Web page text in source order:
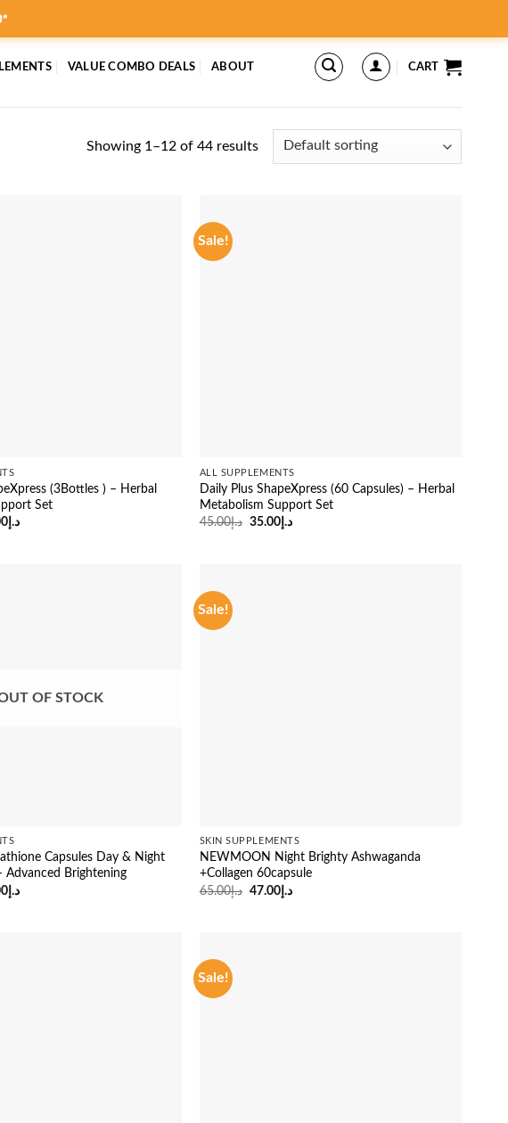
VALUE COMBO DEALS ABOUT CART
Showing 1–12 of 44 results
(3Bottles ) – Herbal
Set
د.إCurrent
Sale!
ALL SUPPLEMENTS
Daily Plus ShapeXpress (60 Capsules) – Herbal
Metabolism Support Set
د.إ45.00
Original
د.إ35.00
Current
OF STOCK
Capsules Day & Night
Advanced Brightening
د.إCurrent
Sale!
SKIN SUPPLEMENTS
NEWMOON Night Brighty Ashwaganda
+Collagen 60capsule
د.إ65.00
Original
د.إ47.00
Current
Sale!